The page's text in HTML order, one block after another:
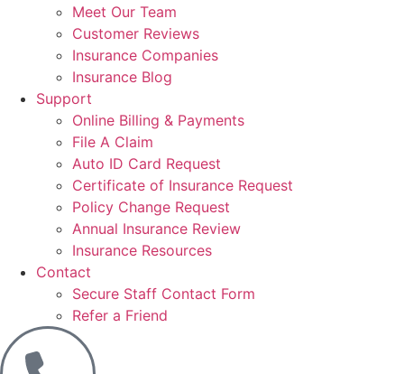
Meet Our Team
Customer Reviews
Insurance Companies
Insurance Blog
Support
Online Billing & Payments
File A Claim
Auto ID Card Request
Certificate of Insurance Request
Policy Change Request
Annual Insurance Review
Insurance Resources
Contact
Secure Staff Contact Form
Refer a Friend